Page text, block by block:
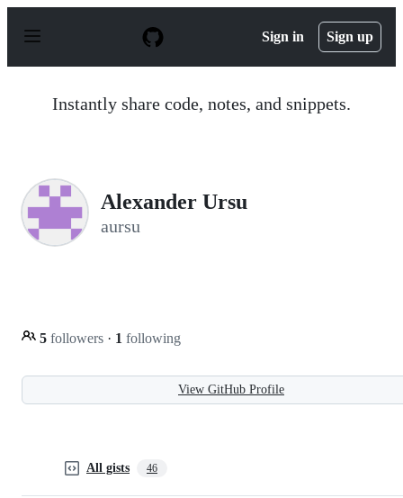
p
Sign in Sign up
Instantly share code, notes, and snippets.
Alexander Ursu
aursu
5 followers · 1 following
View GitHub Profile
All gists 46